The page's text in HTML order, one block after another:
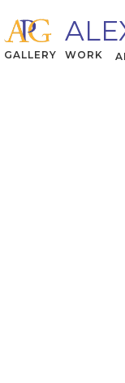
GALLERY WORK